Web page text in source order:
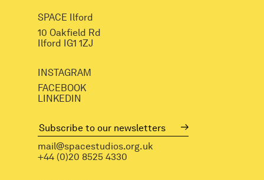
SPACE Ilford
10 Oakfield Rd
Ilford IG1 1ZJ
INSTAGRAM
FACEBOOK
LINKEDIN
mail@spacestudios.org.uk
+44 (0)20 8525 4330